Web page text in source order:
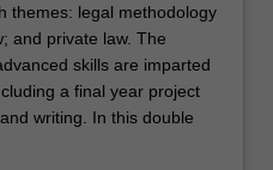
themes: legal methodology
and private law. The
skills are imparted
a final year project
writing. In this double